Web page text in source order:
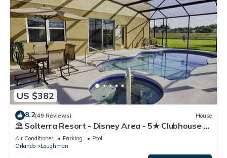
US $382
8.2(49 Reviews) House
⛱ Solterra Resort - Disney Area - 5★ Clubhouse -
Games Room - Waterslides ✈
Air Conditioner Parking
Pool
Orlando
Loughman